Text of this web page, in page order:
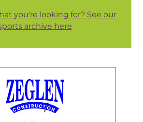
you're looking for? See our
archive here